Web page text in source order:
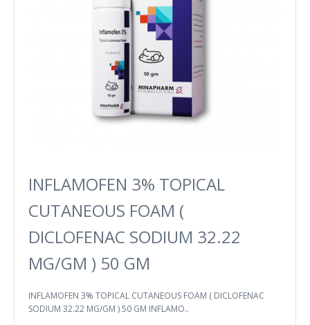
INFLAMOFEN 3% TOPICAL
CUTANEOUS FOAM (
DICLOFENAC SODIUM 32.22
MG/GM ) 50 GM
INFLAMOFEN 3% TOPICAL CUTANEOUS FOAM ( DICLOFENAC
SODIUM 32.22 MG/GM ) 50 GM INFLAMO..